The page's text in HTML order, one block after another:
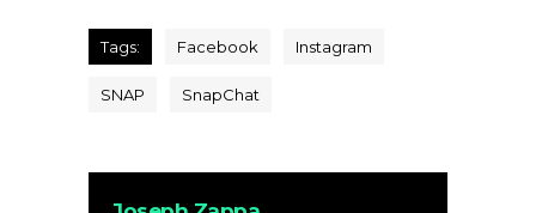
Tags: Facebook Instagram
SNAP SnapChat